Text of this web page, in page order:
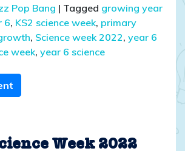
Pop Bang | Tagged growing year
6, KS2 science week, primary
, Science week 2022, year 6
week, year 6 science
Week 2022